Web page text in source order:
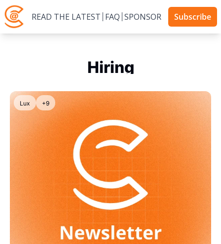
READ THE LATEST FAQ SPONSOR Subscribe
Hiring
Lux +9